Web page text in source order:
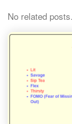
No related posts.